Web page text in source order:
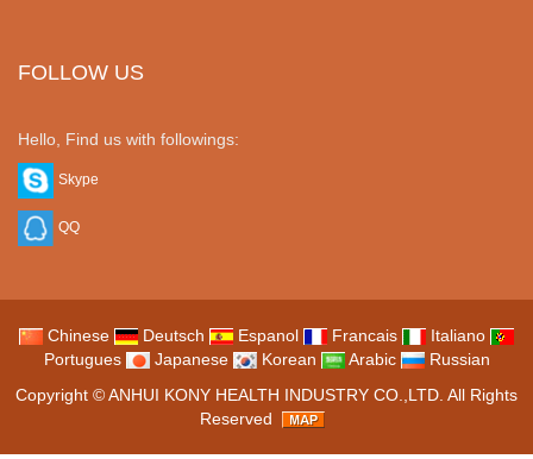
FOLLOW US
Hello, Find us with followings:
Skype
QQ
Chinese Deutsch Espanol Francais
Italiano
Portugues
Japanese Korean Arabic
Russian
Copyright ©ANHUI KONY HEALTH INDUSTRY CO.,LTD. All Rights
Reserved